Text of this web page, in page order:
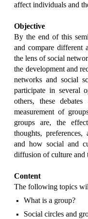
affect individuals and
Objective
By the end of this
and compare different
the lens of social
the development and
networks and social
participate in several
others, these
measurement of
groups are, the
thoughts,
and how social and
diffusion of culture and
Content
The following topics
What is a group?
Social circles and